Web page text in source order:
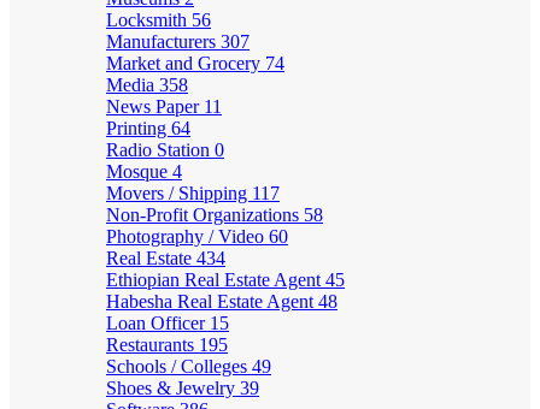
Locksmith 56
Manufacturers 307
Market and Grocery 74
Media 358
News Paper 11
Printing 64
Radio Station 0
Mosque 4
Movers / Shipping 117
Non-Profit Organizations 58
Photography / Video 60
Real Estate 434
Ethiopian Real Estate Agent 45
Habesha Real Estate Agent 48
Loan Officer 15
Restaurants 195
Schools / Colleges 49
Shoes & Jewelry 39